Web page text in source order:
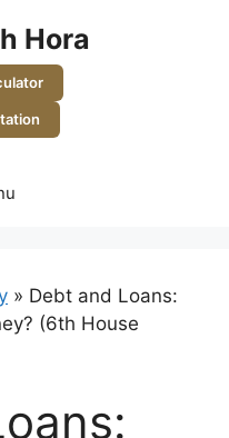
Hora
» Debt and Loans:
(6th House